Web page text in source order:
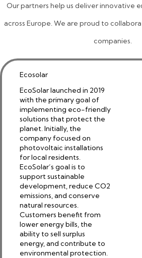
Our partners help us deliver innovative
across Europe. We are proud to
companies.
Ecosolar
EcoSolar launched in 2019
with the primary goal of
implementing eco-friendly
solutions that protect the
planet. Initially, the
company focused on
photovoltaic installations
for local residents.
EcoSolar’s goal is to
support sustainable
development, reduce CO2
emissions, and conserve
natural resources.
Customers benefit from
lower energy bills, the
ability to sell surplus
energy, and contribute to
environmental protection.